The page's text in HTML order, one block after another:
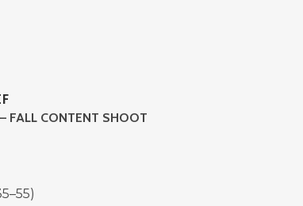
FALL CONTENT SHOOT